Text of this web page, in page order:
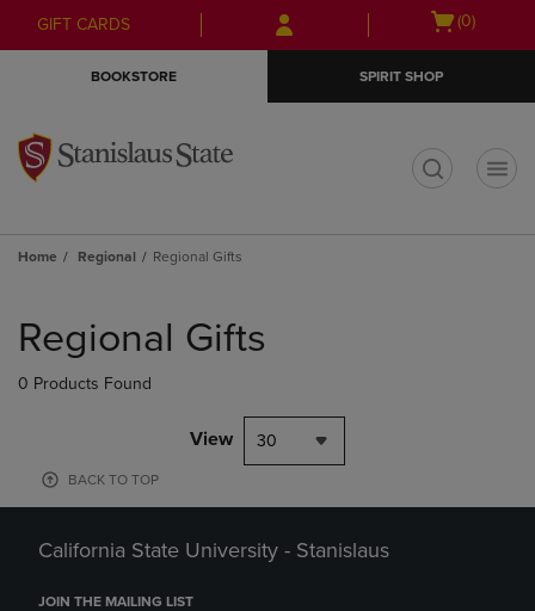
Skip
to
Skip
to
menu
GIFT CARDS
Open
(0)
BOOKSTORE SPIRIT SHOP
Home Regional Regional Gifts
products
Regional Gifts
0 Products Found
View 30
BACK TO TOP
California State University - Stanislaus
JOIN THE MAILING LIST